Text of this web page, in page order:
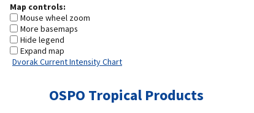
Map controls:
Mouse wheel zoom
More basemaps
Hide legend
Expand map
Dvorak Current Intensity Chart
OSPO Tropical Products